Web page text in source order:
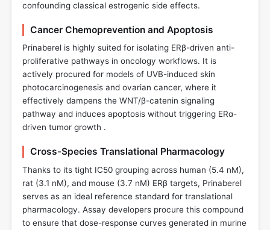
confounding classical estrogenic side effects.
Cancer Chemoprevention and Apoptosis
Prinaberel is highly suited for isolating ERβ-driven anti-
proliferative pathways in oncology workflows. It is
actively procured for models of UVB-induced skin
photocarcinogenesis and ovarian cancer, where it
effectively dampens the WNT/β-catenin signaling
pathway and induces apoptosis without triggering ERα-
driven tumor growth .
Cross-Species Translational Pharmacology
Thanks to its tight IC50 grouping across human (5.4 nM),
rat (3.1 nM), and mouse (3.7 nM) ERβ targets, Prinaberel
serves as an ideal reference standard for translational
pharmacology. Assay developers procure this compound
to ensure that dose-response curves generated in murine